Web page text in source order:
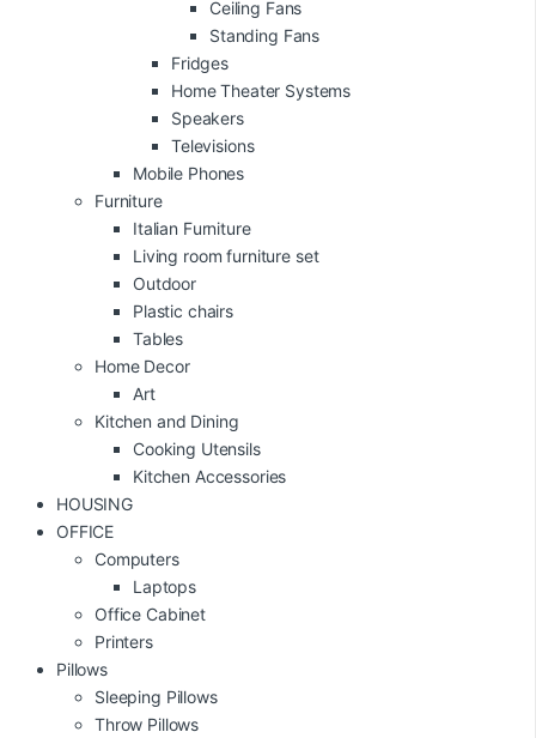
Ceiling Fans
Standing Fans
Fridges
Home Theater Systems
Speakers
Televisions
Mobile Phones
Furniture
Italian Furniture
Living room furniture set
Outdoor
Plastic chairs
Tables
Home Decor
Art
Kitchen and Dining
Cooking Utensils
Kitchen Accessories
HOUSING
OFFICE
Computers
Laptops
Office Cabinet
Printers
Pillows
Sleeping Pillows
Throw Pillows